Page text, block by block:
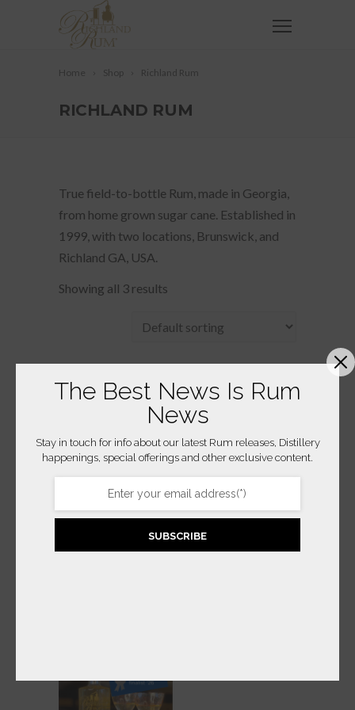
Home Shop Richland Rum
RICHLAND RUM
True field-to-bottle Rum, made in Georgia,
from home grown sugar cane. Established in
1999, with two locations, Brunswick, and
Richland GA, USA.
Showing all 3 results
2025 RICHLAND
ESTATE AGRICOLE
$95.00
IMPERIAL BROWN
ALE CASK
EXCHANGE – CASK
STRENGTH
The Best News Is Rum
News
Stay in touch for info about our latest Rum releases, Distillery
happenings, special offerings and other exclusive content.
SUBSCRIBE